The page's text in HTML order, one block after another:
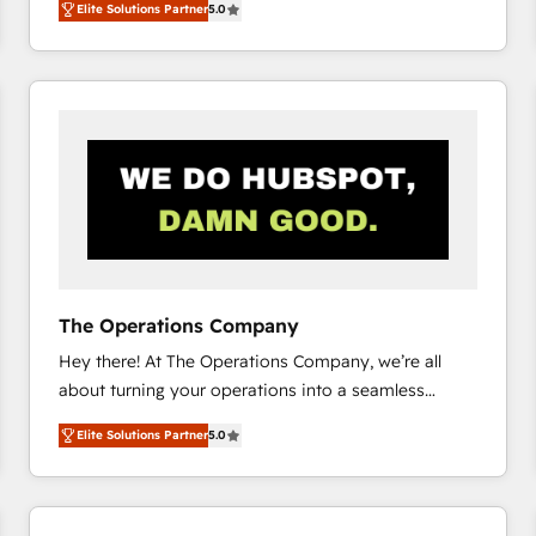
system environments and global SaaS or
manufacturing teams. Trusted by leading enterprises
and fast growing scale ups including Sony, Rapyd,
Design Automation and Uptive. 📊 RevOps & data
architecture 🔗 CRM migrations & End to end
integrations 🤖 AI workflows & enrichment 📘 Team
enablement & company-wide adoption We create
Elite Solutions Partner5.0
The Operations Company
Hey there! At The Operations Company, we’re all
about turning your operations into a seamless
experience that powers real results. We specialize in
transforming complex systems into efficient,
scalable solutions that work across your entire
organization. We’re a unique blend of deep HubSpot
Elite Solutions Partner5.0